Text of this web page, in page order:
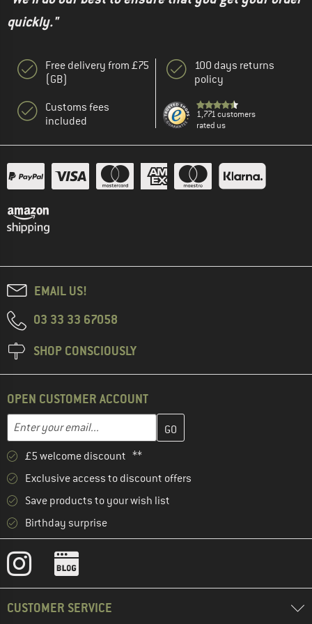
quickly."
Free delivery from £75
(GB)
Customs fees
included
100 days returns
policy
1,771 customers
rated us
EMAIL US!
03 33 33 67058
SHOP CONSCIOUSLY
OPEN CUSTOMER ACCOUNT
Email address
Enter your email address here and create your customer
£5 welcome discount **
Exclusive access to discount offers
Save products to your wish list
Birthday surprise
CUSTOMER SERVICE